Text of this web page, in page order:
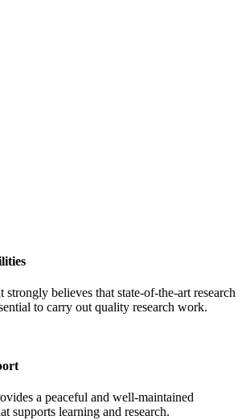
strongly believes that state-of-the-art research
to carry out quality research work.
a peaceful and well-maintained
supports learning and research.